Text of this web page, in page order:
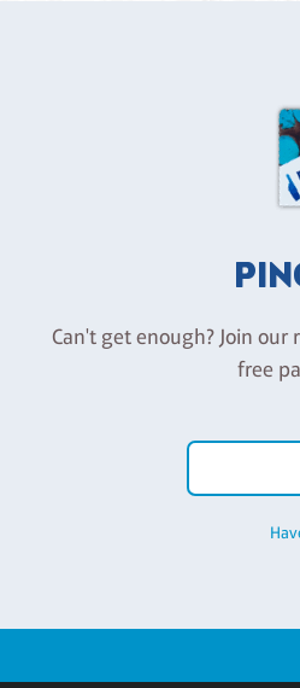
Can't get enough? Join
free